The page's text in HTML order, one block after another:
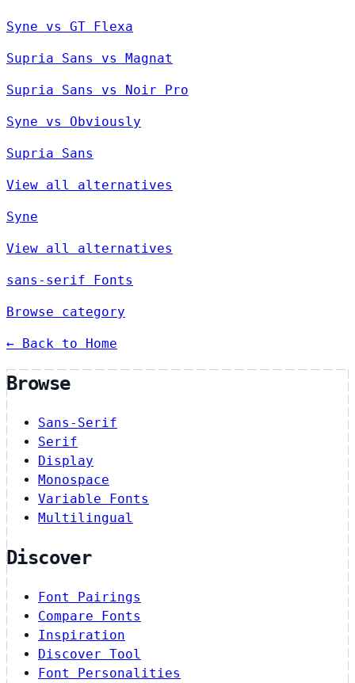
Syne vs GT Flexa
Supria Sans vs Magnat
Supria Sans vs Noir Pro
Syne vs Obviously
Supria Sans
View all alternatives
Syne
View all alternatives
sans-serif Fonts
Browse category
← Back to Home
Browse
Sans-Serif
Serif
Display
Monospace
Variable Fonts
Multilingual
Discover
Font Pairings
Compare Fonts
Inspiration
Discover Tool
Font Personalities